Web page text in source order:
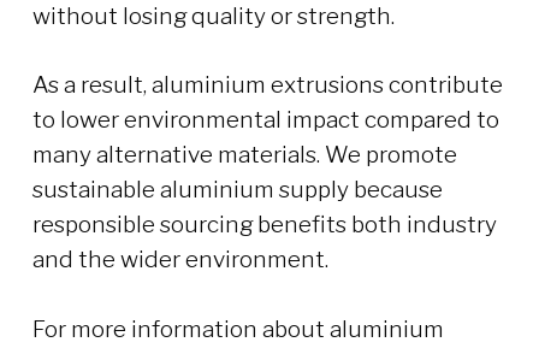
without losing quality or strength.
As a result, aluminium extrusions contribute
to lower environmental impact compared to
many alternative materials. We promote
sustainable aluminium supply because
responsible sourcing benefits both industry
and the wider environment.
For more information about aluminium